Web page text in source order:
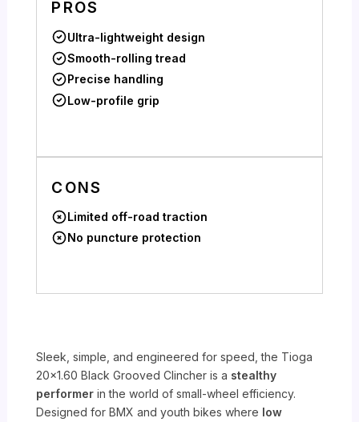
PROS
Ultra-lightweight design
Smooth-rolling tread
Precise handling
Low-profile grip
CONS
Limited off-road traction
No puncture protection
Sleek, simple, and engineered for speed, the Tioga
20×1.60 Black Grooved Clincher is a stealthy
performer in the world of small-wheel efficiency.
Designed for BMX and youth bikes where low